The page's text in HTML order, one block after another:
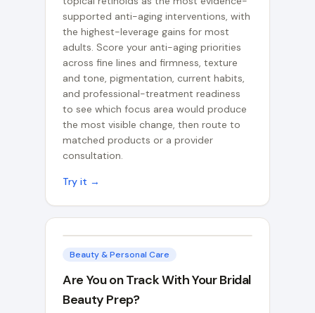
supported anti-aging interventions, with
the highest-leverage gains for most
adults. Score your anti-aging priorities
across fine lines and firmness, texture
and tone, pigmentation, current habits,
and professional-treatment readiness
to see which focus area would produce
the most visible change, then route to
matched products or a provider
consultation.
Try it →
Beauty & Personal Care
Are You on Track With Your Bridal
Beauty Prep?